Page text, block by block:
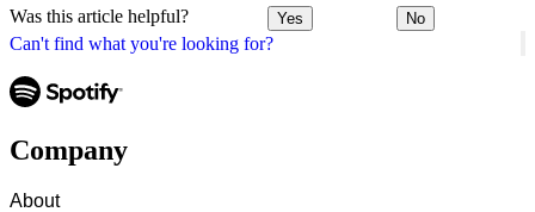
Can't find what you're looking for?
Was this article helpful? Yes No
Company
About